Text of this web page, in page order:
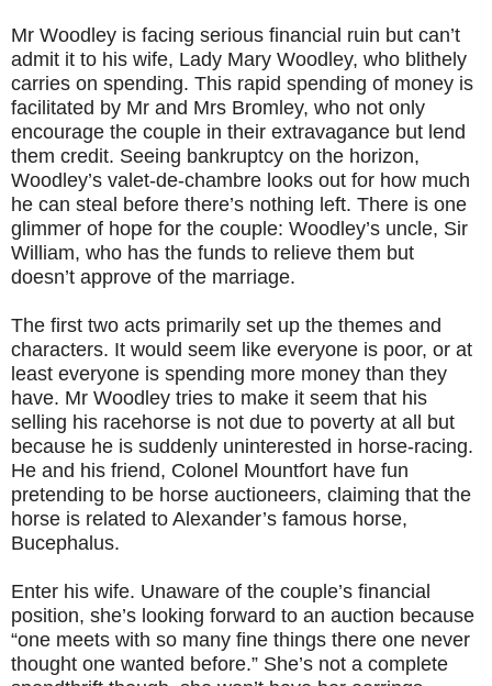
Mr Woodley is facing serious financial ruin but can’t
admit it to his wife, Lady Mary Woodley, who blithely
carries on spending. This rapid spending of money is
facilitated by Mr and Mrs Bromley, who not only
encourage the couple in their extravagance but lend
them credit. Seeing bankruptcy on the horizon,
Woodley’s valet-de-chambre looks out for how much
he can steal before there’s nothing left. There is one
glimmer of hope for the couple: Woodley’s uncle, Sir
William, who has the funds to relieve them but
doesn’t approve of the marriage.
The first two acts primarily set up the themes and
characters. It would seem like everyone is poor, or at
least everyone is spending more money than they
have. Mr Woodley tries to make it seem that his
selling his racehorse is not due to poverty at all but
because he is suddenly uninterested in horse-racing.
He and his friend, Colonel Mountfort have fun
pretending to be horse auctioneers, claiming that the
horse is related to Alexander’s famous horse,
Bucephalus.
Enter his wife. Unaware of the couple’s financial
position, she’s looking forward to an auction because
“one meets with so many fine things there one never
thought one wanted before.” She’s not a complete